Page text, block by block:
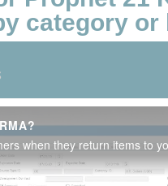
category